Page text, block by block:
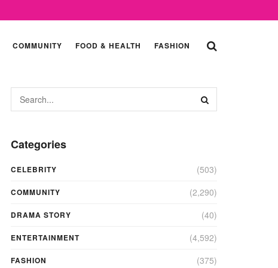
COMMUNITY FOOD & HEALTH FASHION
Categories
CELEBRITY (503)
COMMUNITY (2,290)
DRAMA STORY (40)
ENTERTAINMENT (4,592)
FASHION (375)